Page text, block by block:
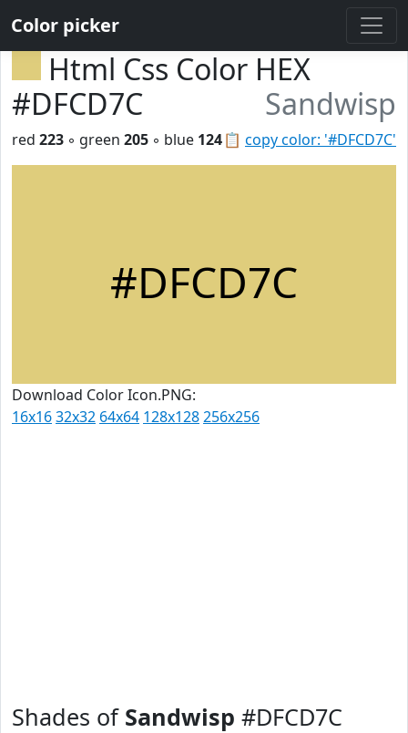
Color picker
Html Css Color HEX
#DFCD7C
Sandwisp
📋 copy color: '#DFCD7C'
red 223 ◦ green 205 ◦ blue 124
#DFCD7C
Download Color Icon.PNG:
16x1632x32 64x64 128x128256x256
Shades of Sandwisp #DFCD7C